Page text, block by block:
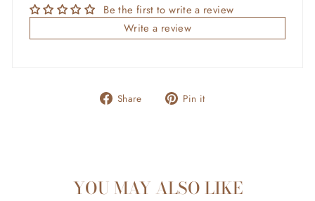
Be the first to write a review
Write a review
Share
Share Pin it
YOU MAY ALSO LIKE